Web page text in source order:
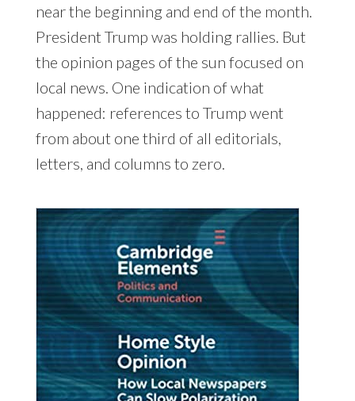
near the beginning and end of the month.
President Trump was holding rallies. But
the opinion pages of the sun focused on
local news. One indication of what
happened: references to Trump went
from about one third of all editorials,
letters, and columns to zero.